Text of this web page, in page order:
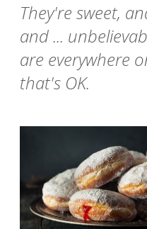
They're sweet,
and ...
are everywhere
that's OK.